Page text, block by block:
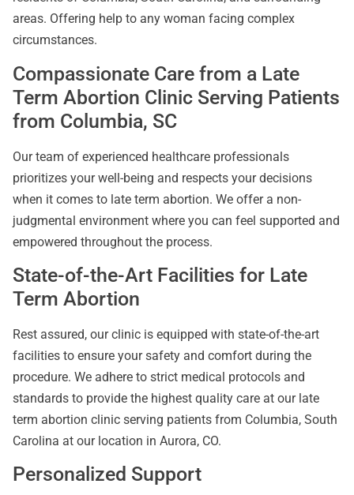
areas. Offering help to any woman facing complex
circumstances.
Compassionate Care from a Late
Term Abortion Clinic Serving Patients
from Columbia, SC
Our team of experienced healthcare professionals
prioritizes your well-being and respects your decisions
when it comes to late term abortion. We offer a non-
judgmental environment where you can feel supported and
empowered throughout the process.
State-of-the-Art Facilities for Late
Term Abortion
Rest assured, our clinic is equipped with state-of-the-art
facilities to ensure your safety and comfort during the
procedure. We adhere to strict medical protocols and
standards to provide the highest quality care at our late
term abortion clinic serving patients from Columbia, South
Carolina at our location in Aurora, CO.
Personalized Support